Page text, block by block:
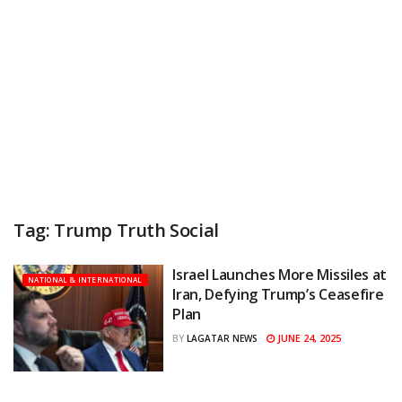
Tag: Trump Truth Social
NATIONAL & INTERNATIONAL
Israel Launches More Missiles at
Iran, Defying Trump’s Ceasefire
Plan
BY LAGATAR NEWS JUNE 24, 2025